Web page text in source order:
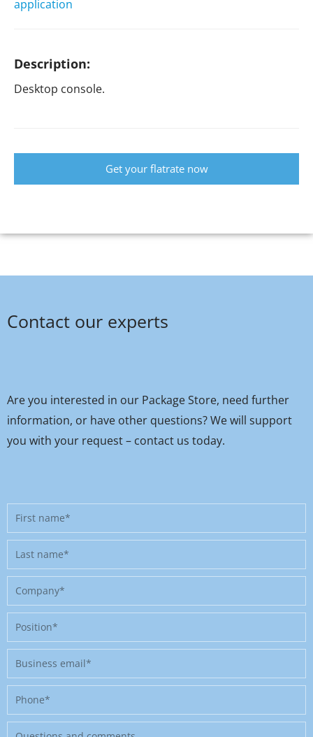
application
Description:
Desktop console.
Get your flatrate now
Contact our experts
Are you interested in our Package Store, need further
information, or have other questions? We will support
you with your request – contact us today.
First
name
Last
name
Company
Position
Business
email
Phone
Message